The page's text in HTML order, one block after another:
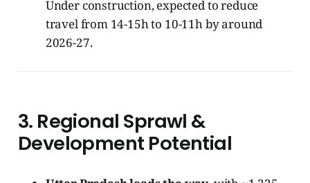
Under construction, expected to reduce
travel from 14-15h to 10-11h by around
2026-27.
3. Regional Sprawl &
Development Potential